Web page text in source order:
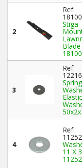
2
Ref:
Stiga
Blade
3
Ref:
Spring
Elastic
4
Ref:
11 X